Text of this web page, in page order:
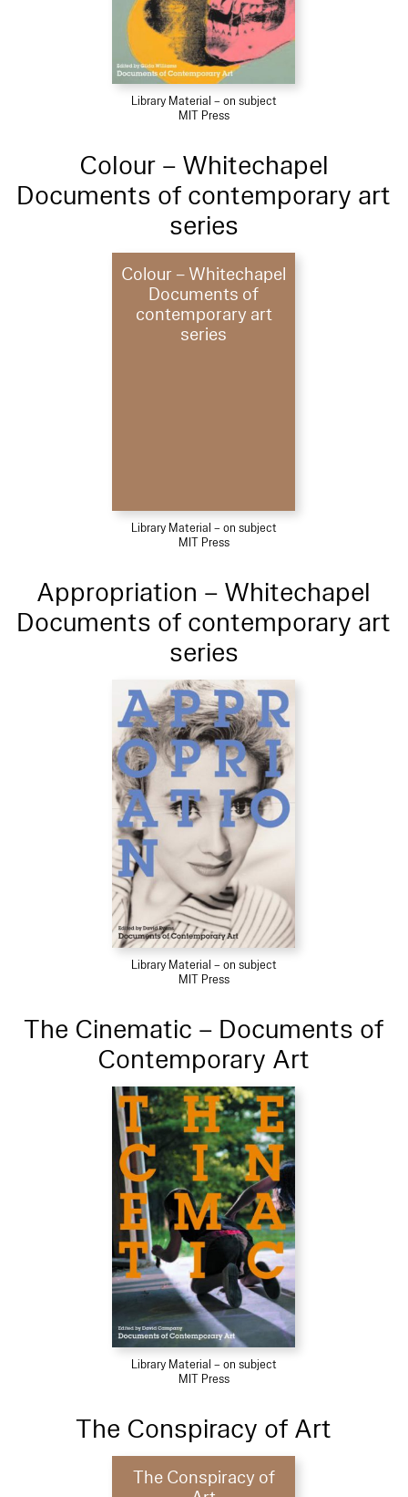
Library Material – on subject
MIT Press
Colour – Whitechapel
Documents of contemporary art
series
Colour – Whitechapel
Documents of
contemporary art
series
Library Material – on subject
MIT Press
Appropriation – Whitechapel
Documents of contemporary art
series
Library Material – on subject
MIT Press
The Cinematic – Documents of
Contemporary Art
Library Material – on subject
MIT Press
The Conspiracy of Art
The Conspiracy of